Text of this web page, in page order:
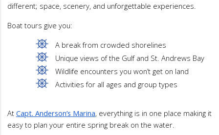
different; space, scenery, and unforgettable experiences.
Boat tours give you:
A break from crowded shorelines
Unique views of the Gulf and St. Andrews Bay
Wildlife encounters you won’t get on land
Activities for all ages and group types
At Capt. Anderson’s Marina, everything is in one place making it
easy to plan your entire spring break on the water.